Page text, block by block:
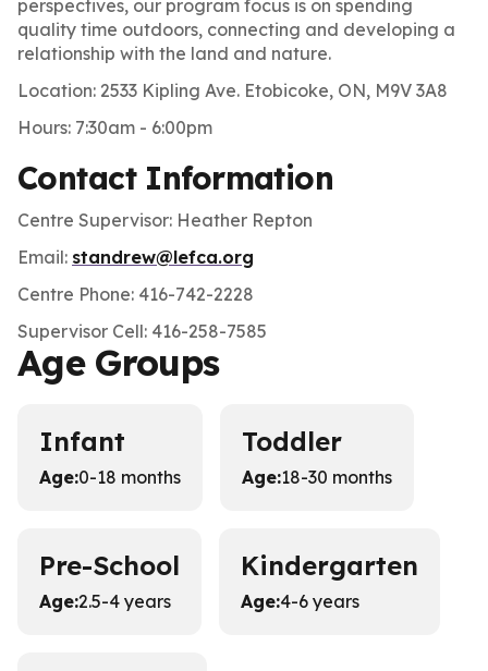
perspectives, our program focus is on spending
quality time outdoors, connecting and developing a
relationship with the land and nature.
Location: 2533 Kipling Ave. Etobicoke, ON, M9V 3A8
Hours: 7:30am - 6:00pm
Contact Information
Centre Supervisor: Heather Repton
Email: standrew@lefca.org
Centre Phone: 416-742-2228
Supervisor Cell: 416-258-7585
Age Groups
Infant
Age:0-18 months
Toddler
Age:18-30 months
Pre-School
Age:2.5-4 years
Kindergarten
Age:4-6 years